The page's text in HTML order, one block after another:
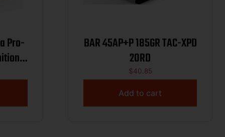
Pro-
fps
BAR 45AP+P 185GR TAC-XPD
20RD
$40.85
Add to cart